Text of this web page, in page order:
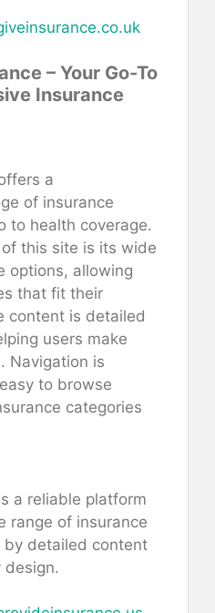
– Your Go-To
Insurance
a
of insurance
to health coverage.
this site is its wide
options, allowing
that fit their
content is detailed
users make
Navigation is
to browse
categories
a reliable platform
range of insurance
detailed content
design.